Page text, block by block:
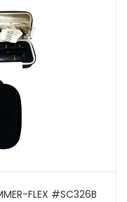
FLEX #SC326B